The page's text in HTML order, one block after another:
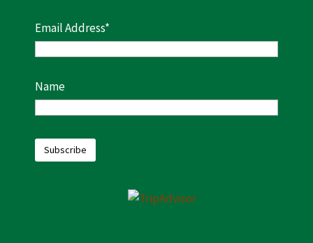
Email Address*
Name